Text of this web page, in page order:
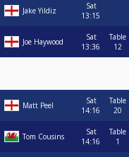
Jake Yildiz
Sat
13:15
Joe Haywood
Sat
13:36
Table
12
Matt Peel
Sat
14:16
Table
20
Tom Cousins
Sat
14:16
Table
1